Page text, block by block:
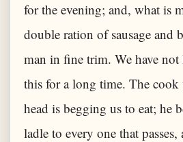
for the evening; and, what is
double ration of sausage and
man in fine trim. We have not
this for a long time. The
head is begging us to eat; he
ladle to every one that